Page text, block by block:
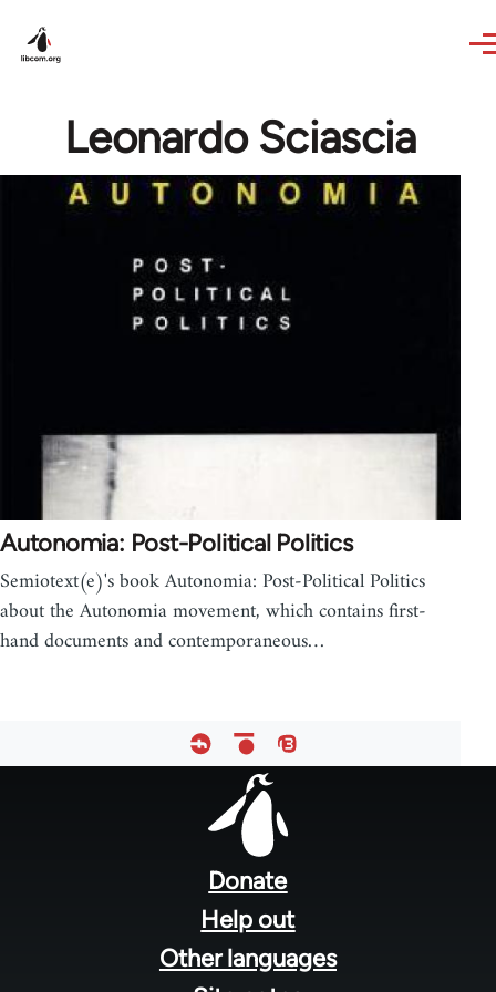
Leonardo Sciascia
Autonomia: Post-Political Politics
Semiotext(e)'s book Autonomia: Post-Political Politics
about the Autonomia movement, which contains first-
hand documents and contemporaneous…
Donate
Help out
Other languages